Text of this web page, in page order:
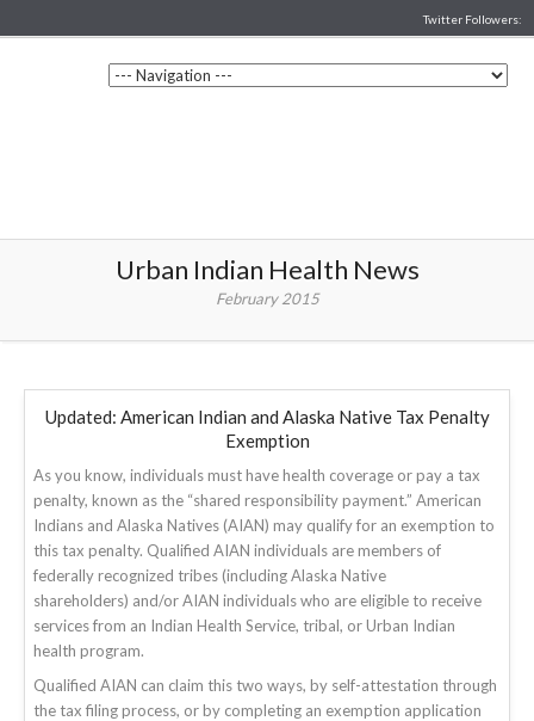
Twitter Followers:
Urban Indian Health News
February 2015
Updated: American Indian and Alaska Native Tax Penalty
Exemption
As you know, individuals must have health coverage or pay a tax
penalty, known as the “shared responsibility payment.” American
Indians and Alaska Natives (AIAN) may qualify for an exemption to
this tax penalty. Qualified AIAN individuals are members of
federally recognized tribes (including Alaska Native
shareholders) and/orAIAN individuals who are eligible to receive
services from an Indian Health Service, tribal, or Urban Indian
health program.
Qualified AIAN can claim this two ways, by self-attestation through
the tax filing process, or by completing an exemption application